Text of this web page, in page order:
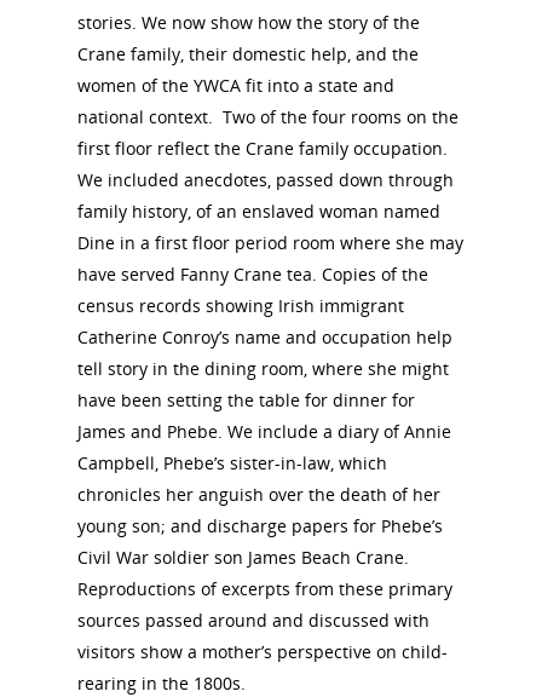
stories. We now show how the story of the
Crane family, their domestic help, and the
women of the YWCA fit into a state and
national context. Two of the four rooms on the
first floor reflect the Crane family occupation.
We included anecdotes, passed down through
family history, of an enslaved woman named
Dine in a first floor period room where she may
have served Fanny Crane tea. Copies of the
census records showing Irish immigrant
Catherine Conroy’s name and occupation help
tell story in the dining room, where she might
have been setting the table for dinner for
James and Phebe. We include a diary of Annie
Campbell, Phebe’s sister-in-law, which
chronicles her anguish over the death of her
young son; and discharge papers for Phebe’s
Civil War soldier son James Beach Crane.
Reproductions of excerpts from these primary
sources passed around and discussed with
visitors show a mother’s perspective on child-
rearing in the 1800s.
About the Trail
View the Trail
Get Involved
State Coordinators
Pomeroy Foundation
Marker Toolkit
NVWT News
Her March to
Podcast
Research &
Committee Members
National Park Service
Toolkit for Historic
Museums
Blog
Resources
Bibliographies
Gallery
Publications
Resource Links
Suffrage Lesson Plans
Join NCWHS
Donate to NCWHS
Get Our Newsletter!
Get our Newsletter!